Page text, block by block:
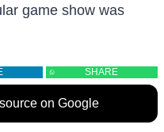
game show was
SHARE
on Google